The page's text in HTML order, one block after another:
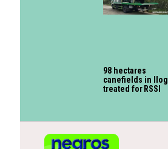
98 hectares
canefields in Ilog
treated for RSSI